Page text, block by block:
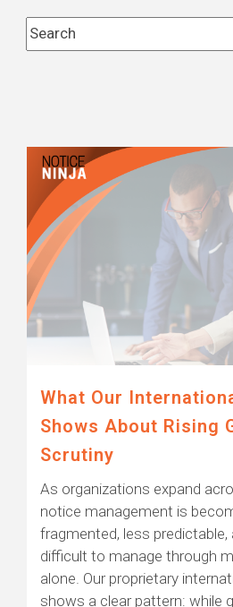
This is a search field with an
Posts about
International
Compliance
What Our
Shows About Rising
Scrutiny
As organizations expand
notice management is
fragmented, less predictable,
difficult to manage through
alone. Our proprietary
shows a clear pattern: while